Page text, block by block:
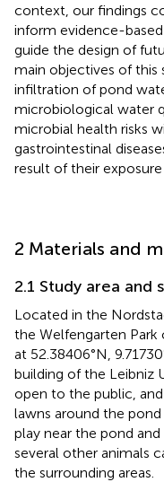
context, our findings
inform evidence-
guide the design of
main objectives of this
infiltration of pond
microbiological water
microbial health risks
gastrointestinal
result of their
2 Materials and
2.1 Study area and
Located in the
the Welfengarten Park
at 52.38406°N,
building of the Leibniz
open to the public,
lawns around the pond
play near the pond
several other animals
the surrounding areas.